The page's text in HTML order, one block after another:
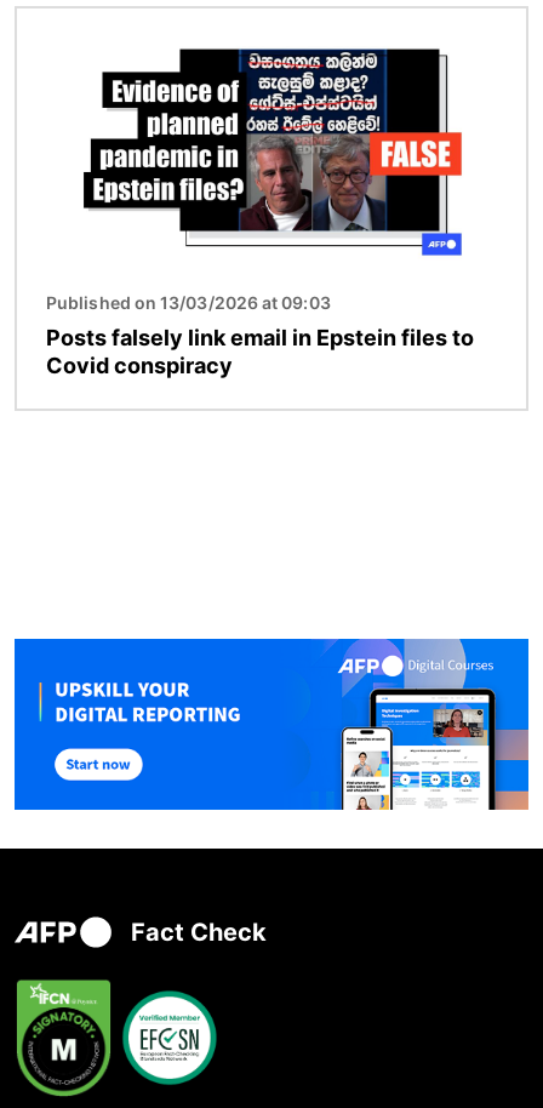
Published on 13/03/2026 at 09:03
Posts falsely link email in Epstein files to
Covid conspiracy
Fact Check